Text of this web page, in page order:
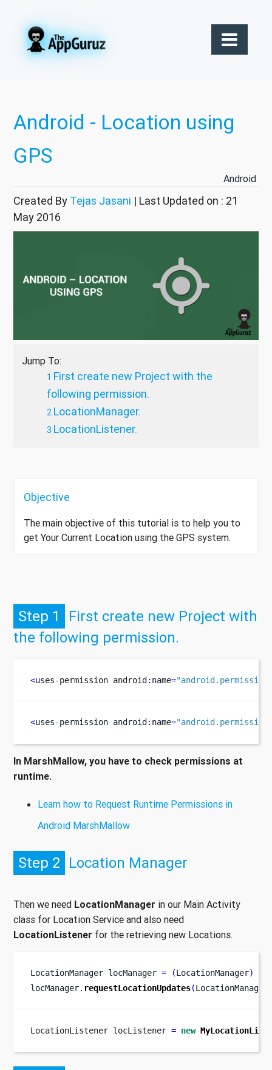
Android - Location using
GPS
Android
Created By Tejas Jasani | Last Updated on : 21
May 2016
Jump To:
First create new Project with the
following permission.
LocationManager.
LocationListener.
Objective
The main objective of this tutorial is to help you to
get Your Current Location using the GPS system.
Step 1
First create new Project with
the following permission.
<uses-permission android: name=
<uses-permission android : name=
In MarshMallow, you have to check permissions at
runtime.
Learn how to Request Runtime Permissions in
Android MarshMallow
Step 2 Location Manager
Then we need LocationManager in our Main Activity
class for Location Service and also need
LocationListener for the retrieving new Locations.
LocationManager locManager = (LocationManager)
locManager. requestLocationUpdates(LocationManager
LocationListener locListener = new